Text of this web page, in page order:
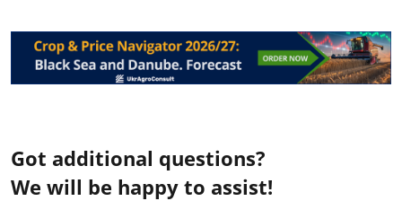
Got additional questions?
We will be happy to assist!